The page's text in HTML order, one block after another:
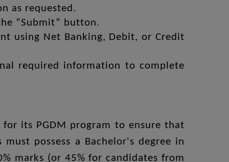
as requested.
“Submit” button.
using Net Banking, Debit, or Credit
required information to complete
its PGDM program to ensure that
possess a Bachelor's degree in
marks (or 45% for candidates from